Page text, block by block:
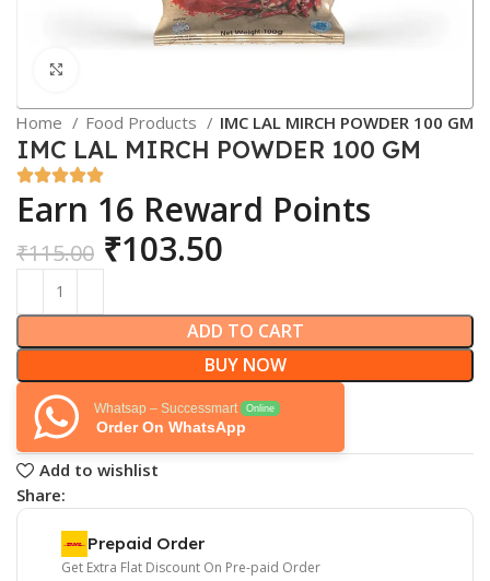
Home Food Products IMC LAL MIRCH POWDER 100 GM
IMC LAL MIRCH POWDER 100 GM
Earn 16 Reward Points
₹115.00 ₹103.50
ADD TO CART
BUY NOW
Whatsap – Successmart Online
Order On WhatsApp
Add to wishlist
Share:
Prepaid Order
Get Extra Flat Discount On Pre-paid Order